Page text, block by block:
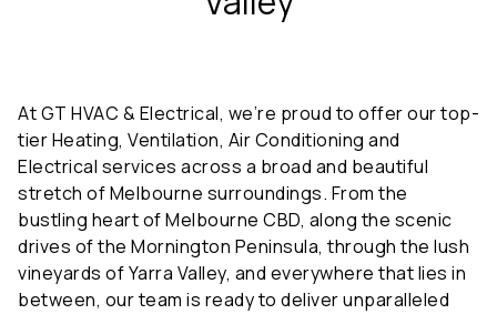
tier Heating, Ventilation, Air Conditioning and
Electrical services across a broad and beautiful
stretch of Melbourne surroundings. From the
bustling heart of Melbourne CBD, along the scenic
drives of the Mornington Peninsula, through the lush
vineyards of Yarra Valley, and everywhere that lies in
between, our team is ready to deliver unparalleled
service.